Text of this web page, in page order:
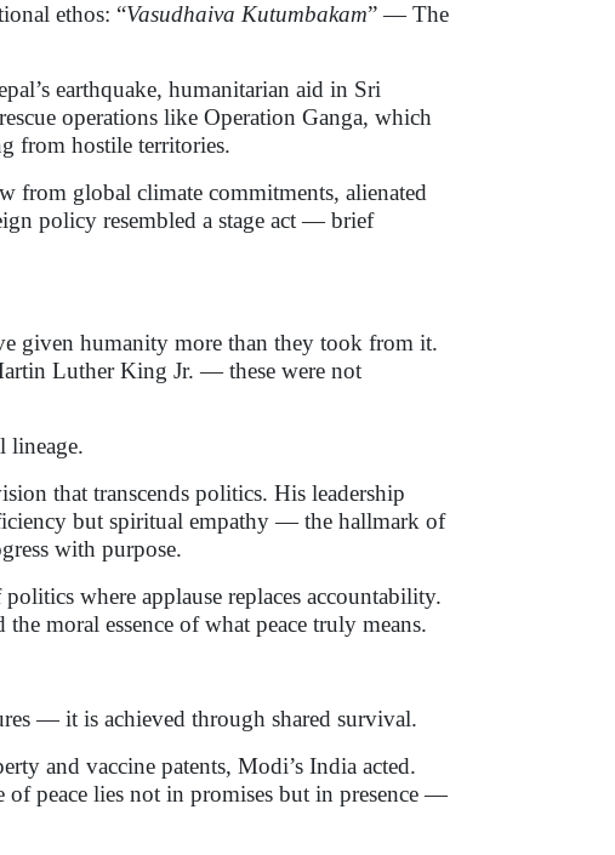
ethos: “Vasudhaiva Kutumbakam” — The
earthquake, humanitarian aid in Sri
operations like Operation Ganga, which
from hostile territories.
from global climate commitments, alienated
policy resembled a stage act — brief
given humanity more than they took from it.
Luther King Jr. — these were not
lineage.
that transcends politics. His leadership
but spiritual empathy — the hallmark of
with purpose.
where applause replaces accountability.
moral essence of what peace truly means.
— it is achieved through shared survival.
and vaccine patents, Modi’s India acted.
of peace lies not in promises but in presence —